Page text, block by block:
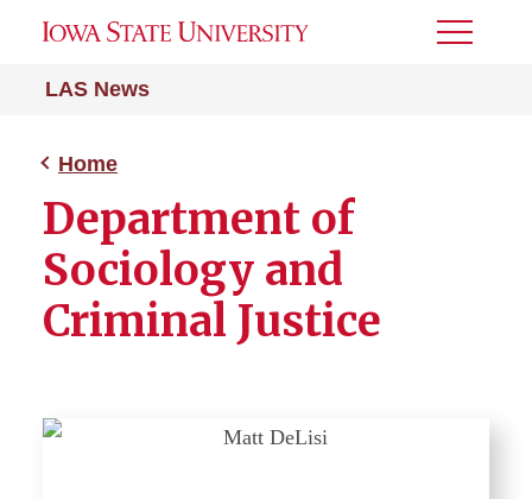
LAS News
Toggle
Home
Department of
Sociology and
Criminal Justice